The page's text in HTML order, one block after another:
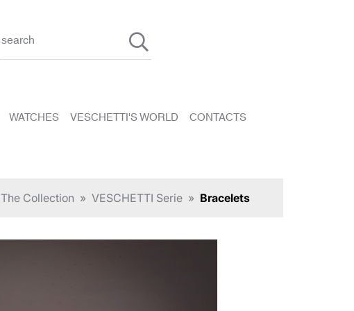
search
WATCHES VESCHETTI'S WORLD CONTACTS
The Collection » VESCHETTI Serie » Bracelets